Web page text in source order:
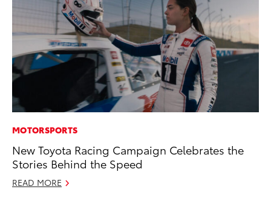
MOTORSPORTS
New Toyota Racing Campaign Celebrates the
Stories Behind the Speed
READ MORE